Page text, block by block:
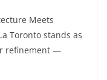
Meets
Toronto stands as
refinement —